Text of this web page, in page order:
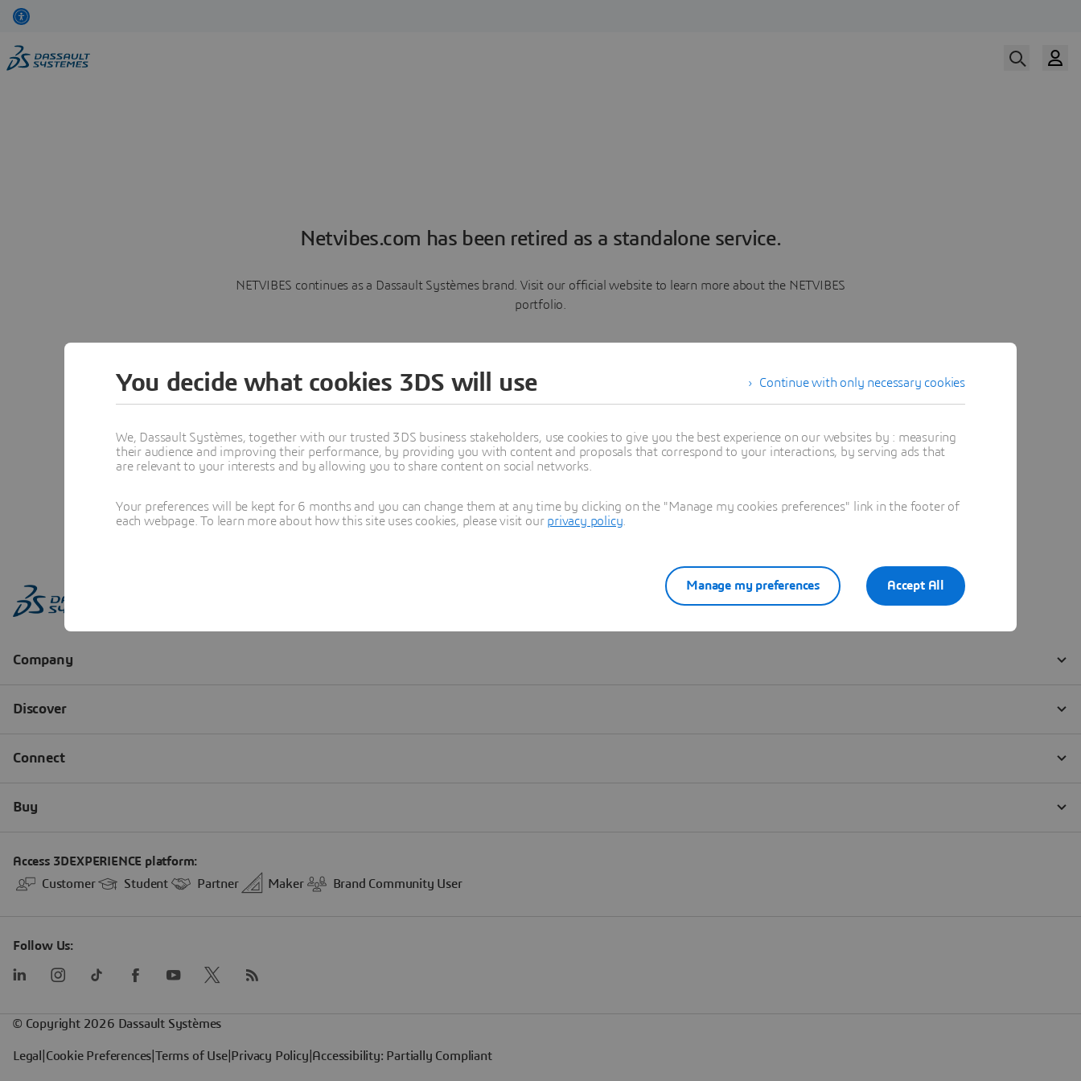
Netvibes.com has been retired as a standalone service.
NETVIBES continues as a Dassault Systèmes brand. Visit our official website to learn more about the NETVIBES
portfolio.
Learn more
Continue with only necessary cookies
You decide what cookies 3DS will use
We, Dassault Systèmes, together with our trusted 3DS business stakeholders, use cookies to give you the best experience on our websites by : measuring
their audience and improving their performance, by providing you with content and proposals that correspond to your interactions, by serving ads that
are relevant to your interests and by allowing you to share content on social networks.
Your preferences will be kept for 6 months and you can change them at any time by clicking on the "Manage my cookies preferences" link in the footer of
each webpage. To learn more about how this site uses cookies, please visit our privacy policy
Accept All
Manage my preferences